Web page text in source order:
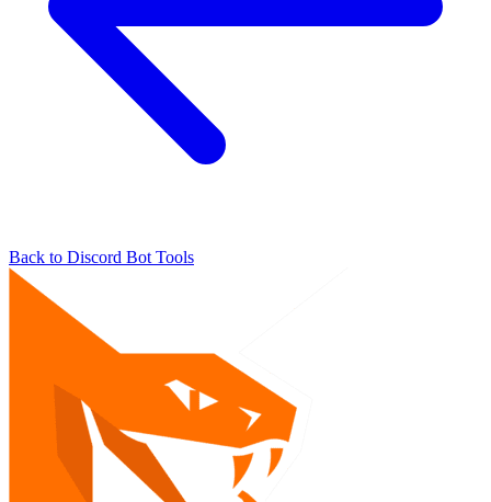
Back to Discord Bot Tools